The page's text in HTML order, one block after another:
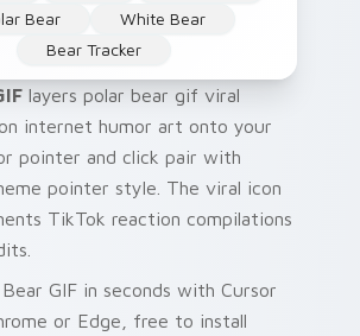
Bear
White Bear
Bear Tracker
layers polar bear gif viral
internet humor art onto your
pointer and click pair with
pointer style. The viral icon
TikTok reaction compilations
GIF in seconds with Cursor
or Edge, free to install